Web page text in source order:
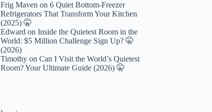
Frig Maven on6 Quiet Bottom-Freezer
Refrigerators That Transform Your Kitchen
(2025) 🤫
Edward onInside the Quietest Room in the
World: $5 Million Challenge Sign Up? 🤫
(2026)
Timothy onCan I Visit the World’s Quietest
Room? Your Ultimate Guide (2026) 🤫